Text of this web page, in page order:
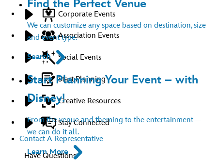
Corporate Events
Association Events
Social Events
Start Planning
Creative Resources
Stay Connected
Contact A Representative
Have Questions?
Find the Perfect Venue
We can customize any space based on destination, size
and event type.
Search
Start Planning Your Event – with
Disney!
From the venue and theming to the entertainment—
we can do it all.
Learn More